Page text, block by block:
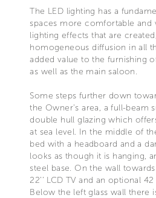
The LED lighting has a
spaces more comfortable and
lighting effects that are
homogeneous diffusion in all
added value to the furnishing
as well as the main saloon.
Some steps further down
the Owner's area, a full-beam
double hull glazing which
at sea level. In the middle of
bed with a headboard and a
looks as though it is hanging,
steel base. On the wall
22’’ LCD TV and an optional
Below the left glass wall there